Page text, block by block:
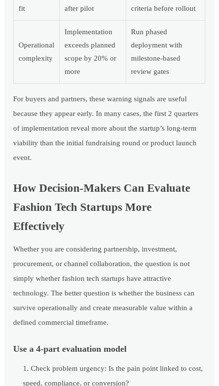
fit
after pilot
criteria before rollout
Operational
complexity
Implementation
exceeds planned
scope by 20% or
more
Run phased
deployment with
milestone-based
review gates
For buyers and partners, these warning signals are useful
because they appear early. In many cases, the first 2 quarters
of implementation reveal more about the startup’s long-term
viability than the initial fundraising round or product launch
event.
How Decision-Makers Can Evaluate
Fashion Tech Startups More
Effectively
Whether you are considering partnership, investment,
procurement, or channel collaboration, the question is not
simply whether fashion tech startups have attractive
technology. The better question is whether the business can
survive operationally and create measurable value within a
defined commercial timeframe.
Use a 4-part evaluation model
Check problem urgency: Is the pain point linked to cost,
speed, compliance, or conversion?